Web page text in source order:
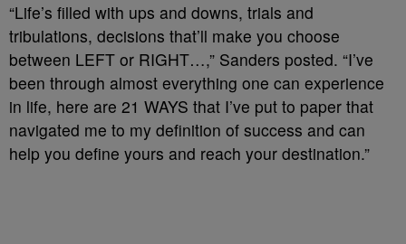
“Life’s filled with ups and downs, trials and
tribulations, decisions that’ll make you choose
between LEFT or RIGHT…,” Sanders posted. “I’ve
been through almost everything one can experience
in life, here are 21 WAYS that I’ve put to paper that
navigated me to my definition of success and can
help you define yours and reach your destination.”